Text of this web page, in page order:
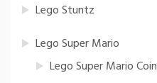
Lego Stuntz
Lego Super Mario
Lego Super Mario Coin